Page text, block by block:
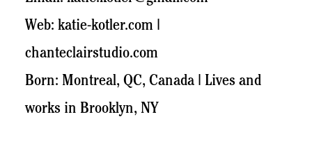
Web: katie-kotler.com |
chanteclairstudio.com
Born: Montreal, QC, Canada | Lives and
works in Brooklyn, NY